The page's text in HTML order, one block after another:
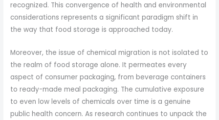
recognized. This convergence of health and environmental
considerations represents a significant paradigm shift in
the way that food storage is approached today.
Moreover, the issue of chemical migration is not isolated to
the realm of food storage alone. It permeates every
aspect of consumer packaging, from beverage containers
to ready-made meal packaging. The cumulative exposure
to even low levels of chemicals over time is a genuine
public health concern. As research continues to unpack the